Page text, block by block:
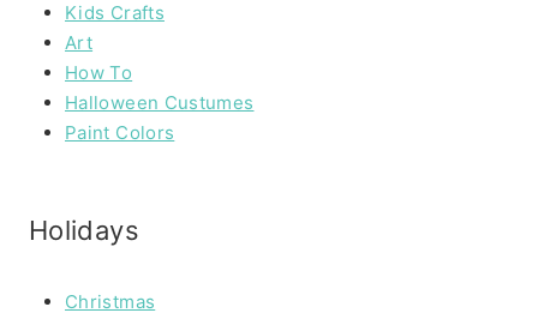
Kids Crafts
Art
How To
Halloween Custumes
Paint Colors
Holidays
Christmas